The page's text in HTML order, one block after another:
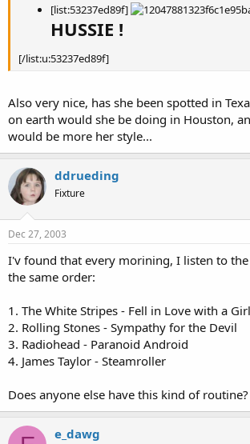
[list:53237ed89f]
HUSSIE !
[/list:u:53237ed89f]
Also very nice, has she been spotted in
on earth would she be doing in Houston,
would be more her style...
ddrueding
Fixture
Dec 27, 2003
I'v found that every morining, I listen to the
the same order:
1. The White Stripes - Fell in Love with a Girl
2. Rolling Stones - Sympathy for the Devil
3. Radiohead - Paranoid Android
4. James Taylor - Steamroller
Does anyone else have this kind of routine?
e_dawg